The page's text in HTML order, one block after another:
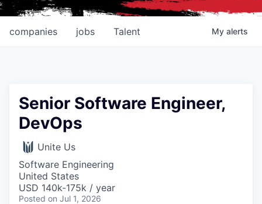
CONTACT
jobs
companies Talent My alerts
Senior Software Engineer,
DevOps
Unite Us
Software Engineering
United States
USD 140k-175k / year
Posted on Jul 1, 2026